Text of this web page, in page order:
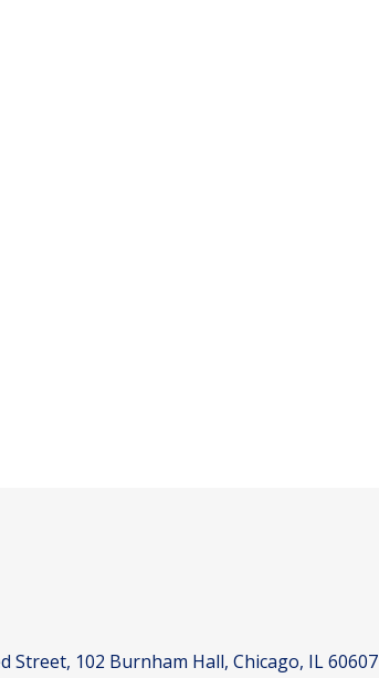
Street, 102 Burnham Hall, Chicago, IL 60607